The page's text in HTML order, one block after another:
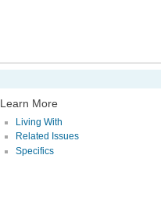
Learn More
Living With
Related Issues
Specifics